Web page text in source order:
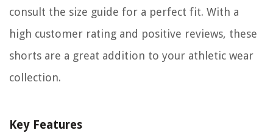
consult the size guide for a perfect fit. With a
high customer rating and positive reviews, these
shorts are a great addition to your athletic wear
collection.
Key Features